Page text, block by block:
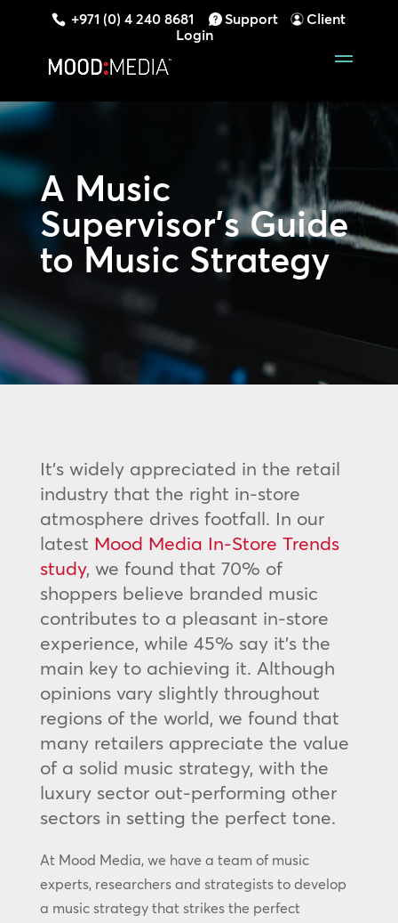
+971 (0) 4 240 8681 Support
Client
Login
A Music
Supervisor’s Guide
to Music Strategy
It’s widely appreciated in the retail
industry that the right in-store
atmosphere drives footfall. In our
latest Mood Media In-Store Trends
study, we found that 70% of
shoppers believe branded music
contributes to a pleasant in-store
experience, while 45% say it’s the
main key to achieving it. Although
opinions vary slightly throughout
regions of the world, we found that
many retailers appreciate the value
of a solid music strategy, with the
luxury sector out-performing other
sectors in setting the perfect tone.
At Mood Media, we have a team of music
experts, researchers and strategists to develop
a music strategy that strikes the perfect